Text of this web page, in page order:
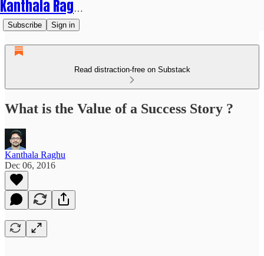
Kanthala Raghu
Subscribe Sign in
Read distraction-free on Substack
What is the Value of a Success Story ?
Kanthala Raghu
Dec 06, 2016